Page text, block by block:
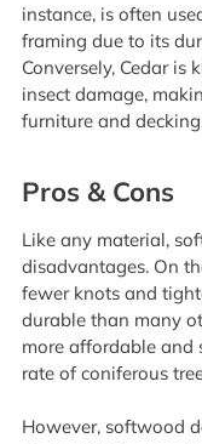
instance, is often
framing due to its
Conversely, Cedar is
insect damage,
furniture and
Pros & Cons
Like any material,
disadvantages. On
fewer knots and
durable than many
more affordable and
rate of coniferous
However, softwood